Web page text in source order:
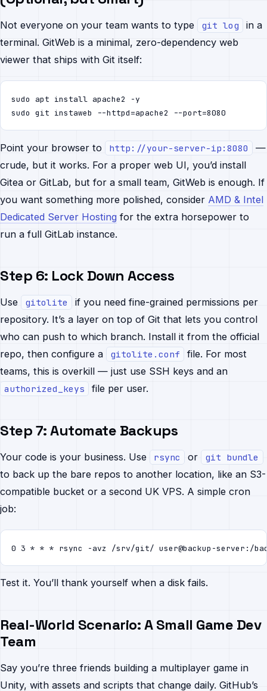
Not everyone on your team wants to type git log
in a
terminal. GitWeb is a minimal, zero-dependency web
viewer that ships with Git itself:
sudo apt install apache2 -y
sudo git instaweb --httpd=apache2 --port=8080
Point your browser to http://your-server-ip:8080
—
crude, but it works. For a proper web UI, you’d install
Gitea or GitLab, but for a small team, GitWeb is enough. If
you want something more polished, consider AMD & Intel
Dedicated Server Hosting for the extra horsepower to
run a full GitLab instance.
Step 6: Lock Down Access
Use gitolite
if you need fine-grained permissions per
repository. It’s a layer on top of Git that lets you control
who can push to which branch. Install it from the official
repo, then configure a
gitolite.conf
file. For most
teams, this is overkill — just use SSH keys and an
authorized_keys file per user.
Step 7: Automate Backups
Your code is your business. Use rsync or git bundle
to back up the bare repos to another location, like an S3-
compatible bucket or a second UK VPS. A simple cron
job:
0 3 * * * rsync -avz /srv/git/ user@backup-server:/
Test it. You’ll thank yourself when a disk fails.
Real-World Scenario: A Small Game Dev
Team
Say you’re three friends building a multiplayer game in
Unity, with assets and scripts that change daily. GitHub’s